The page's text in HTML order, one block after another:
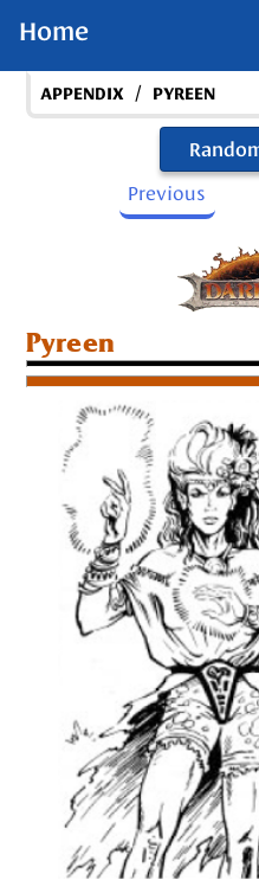
Home
APPENDIX / PYREEN
Previous
Pyreen